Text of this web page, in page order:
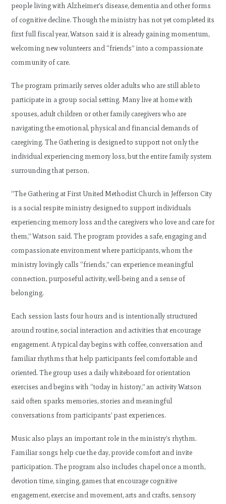
people living with Alzheimer’s disease, dementia and other forms
of cognitive decline. Though the ministry has not yet completed its
first full fiscal year, Watson said it is already gaining momentum,
welcoming new volunteers and “friends” into a compassionate
community of care.
The program primarily serves older adults who are still able to
participate in a group social setting. Many live at home with
spouses, adult children or other family caregivers who are
navigating the emotional, physical and financial demands of
caregiving. The Gathering is designed to support not only the
individual experiencing memory loss, but the entire family system
surrounding that person.
“The Gathering at First United Methodist Church in Jefferson City
is a social respite ministry designed to support individuals
experiencing memory loss and the caregivers who love and care for
them,” Watson said. The program provides a safe, engaging and
compassionate environment where participants, whom the
ministry lovingly calls “friends,” can experience meaningful
connection, purposeful activity, well-being and a sense of
belonging.
Each session lasts four hours and is intentionally structured
around routine, social interaction and activities that encourage
engagement. A typical day begins with coffee, conversation and
familiar rhythms that help participants feel comfortable and
oriented. The group uses a daily whiteboard for orientation
exercises and begins with “today in history,” an activity Watson
said often sparks memories, stories and meaningful
conversations from participants’ past experiences.
Music also plays an important role in the ministry’s rhythm.
Familiar songs help cue the day, provide comfort and invite
participation. The program also includes chapel once a month,
devotion time, singing, games that encourage cognitive
engagement, exercise and movement, arts and crafts, sensory